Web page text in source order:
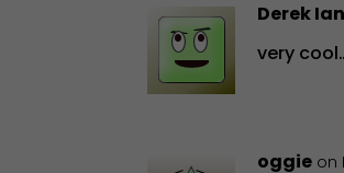
Derek
very
oggie on